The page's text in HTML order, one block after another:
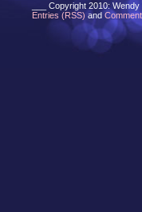
___ Copyright 2010:
Entries (RSS) and